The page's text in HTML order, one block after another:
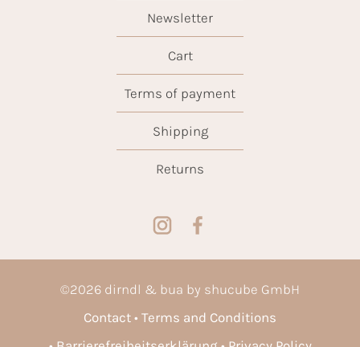
Newsletter
Cart
Terms of payment
Shipping
Returns
©2026 dirndl & bua by shucube GmbH
Contact
Terms and Conditions